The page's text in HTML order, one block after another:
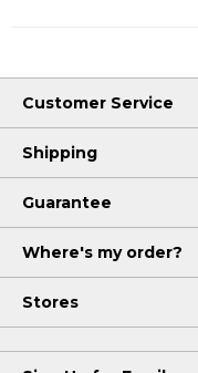
Customer Service
Shipping
Guarantee
Where's my order?
Stores